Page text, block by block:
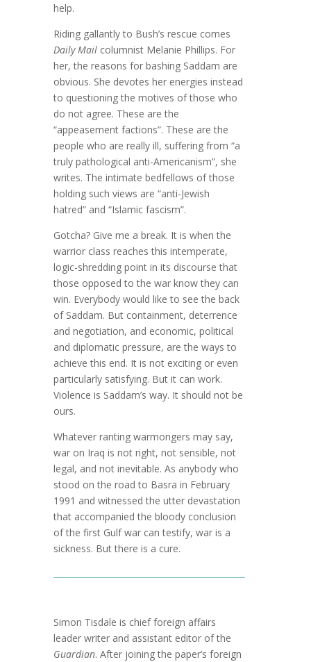
help.
Riding gallantly to Bush’s rescue comes
Daily Mail columnist Melanie Phillips. For
her, the reasons for bashing Saddam are
obvious. She devotes her energies instead
to questioning the motives of those who
do not agree. These are the
“appeasement factions”. These are the
people who are really ill, suffering from “a
truly pathological anti-Americanism”, she
writes. The intimate bedfellows of those
holding such views are “anti-Jewish
hatred” and “Islamic fascism”.
Gotcha? Give me a break. It is when the
warrior class reaches this intemperate,
logic-shredding point in its discourse that
those opposed to the war know they can
win. Everybody would like to see the back
of Saddam. But containment, deterrence
and negotiation, and economic, political
and diplomatic pressure, are the ways to
achieve this end. It is not exciting or even
particularly satisfying. But it can work.
Violence is Saddam’s way. It should not be
ours.
Whatever ranting warmongers may say,
war on Iraq is not right, not sensible, not
legal, and not inevitable. As anybody who
stood on the road to Basra in February
1991 and witnessed the utter devastation
that accompanied the bloody conclusion
of the first Gulf war can testify, war is a
sickness. But there is a cure.
Simon Tisdale is chief foreign affairs
leader writer and assistant editor of the
Guardian. After joining the paper’s foreign